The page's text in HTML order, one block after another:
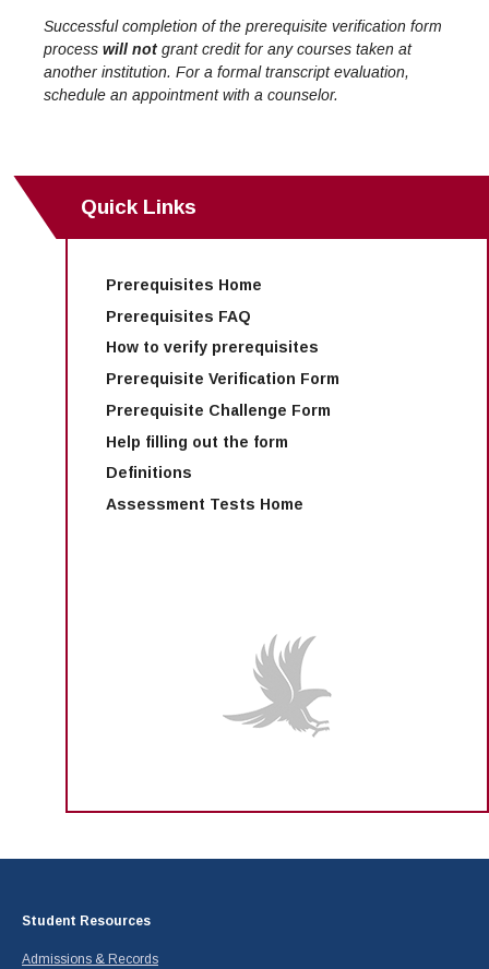
Successful completion of the prerequisite verification form
process will not grant credit for any courses taken at
another institution. For a formal transcript evaluation,
schedule an appointment with a counselor.
Quick Links
Prerequisites Home
Prerequisites FAQ
How to verify prerequisites
Prerequisite Verification Form
Prerequisite Challenge Form
Help filling out the form
Definitions
Assessment Tests Home
Student Resources
Admissions & Records